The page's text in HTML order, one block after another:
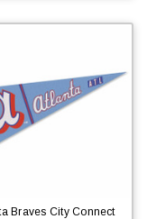
Braves City Connect